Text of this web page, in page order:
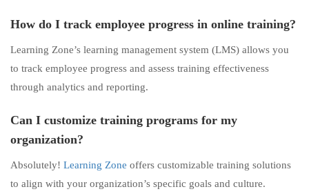
How do I track employee progress in online training?
Learning Zone’s learning management system (LMS) allows you
to track employee progress and assess training effectiveness
through analytics and reporting.
Can I customize training programs for my
organization?
Absolutely! Learning Zone offers customizable training solutions
to align with your organization’s specific goals and culture.